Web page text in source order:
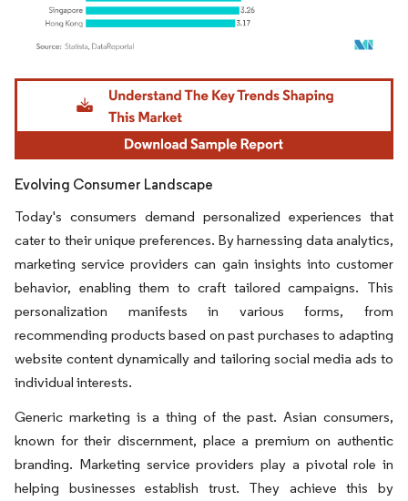
Image © Mordor Intelligence. Reuse requires attribution under CC BY 4.0.
Evolving Consumer Landscape
Today's consumers demand personalized experiences that
cater to their unique preferences. By harnessing data analytics,
marketing service providers can gain insights into customer
behavior, enabling them to craft tailored campaigns. This
personalization manifests in various forms, from
recommending products based on past purchases to adapting
website content dynamically and tailoring social media ads to
individual interests.
Generic marketing is a thing of the past. Asian consumers,
known for their discernment, place a premium on authentic
branding. Marketing service providers play a pivotal role in
helping businesses establish trust. They achieve this by